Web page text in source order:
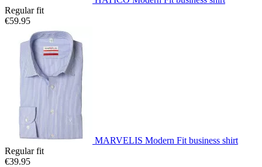
Regular fit
€59.95
MARVELIS Modern Fit business shirt
Regular fit
€39.95